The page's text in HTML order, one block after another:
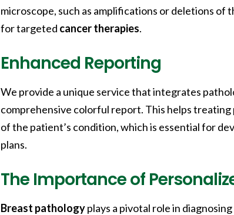
microscope, such as amplifications or deletions of
for targeted cancer therapies.
Enhanced Reporting
We provide a unique service that integrates
comprehensive colorful report. This helps treating
of the patient’s condition, which is essential for
plans.
The Importance of
Breast pathologyplays a pivotal role in